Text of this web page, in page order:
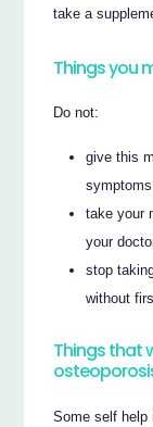
take a
Things you
Do not:
give this
take your
your
stop
without
Things that
Some self help